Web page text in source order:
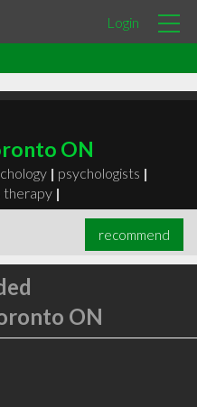
Login
ON
| psychologists |
therapy |
recommend
ON